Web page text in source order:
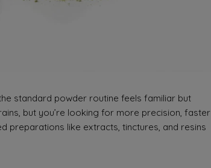
standard powder routine feels familiar but
but you’re looking for more precision, faster
preparations like extracts, tinctures, and resins